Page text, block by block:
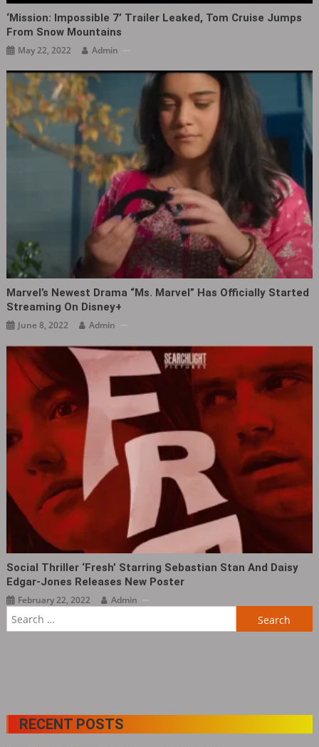
‘Mission: Impossible 7’ Trailer Leaked, Tom Cruise Jumps
From Snow Mountains
May 22, 2022 Admin
Marvel’s Newest Drama “Ms. Marvel” Has Officially Started
Streaming On Disney+
June 8, 2022 Admin
Social Thriller ‘Fresh’ Starring Sebastian Stan And Daisy
Edgar-Jones Releases New Poster
February 22, 2022
Admin
RECENT POSTS